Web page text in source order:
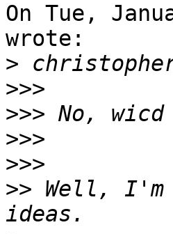
On Tue,
wrote:
>
>>>
>>>
>>>
>>>
>> Well,